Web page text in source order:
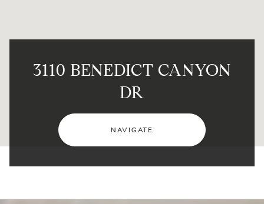
3110 BENEDICT CANYON
DR
NAVIGATE